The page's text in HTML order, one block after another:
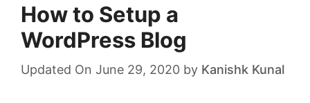
How to Setup a
WordPress Blog
Updated On June 29, 2020 by Kanishk Kunal